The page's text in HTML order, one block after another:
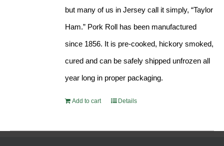
but many of us in Jersey call it simply, “Taylor
Ham.” Pork Roll has been manufactured
since 1856. It is pre-cooked, hickory smoked,
cured and can be safely shipped unfrozen all
year long in proper packaging.
Add to cart Details